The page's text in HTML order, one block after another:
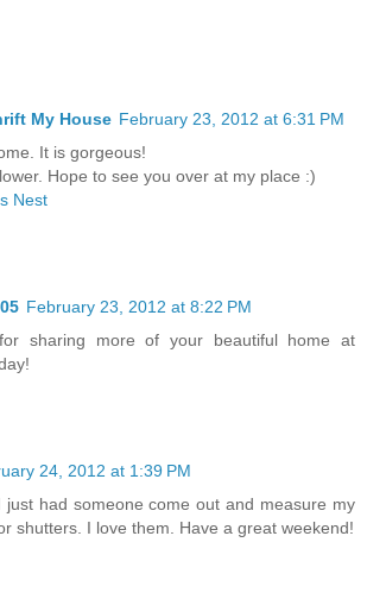
My House February 23, 2012 at 6:31 PM
It is gorgeous!
Hope to see you over at my place :)
Nest
February 23, 2012 at 8:22 PM
sharing more of your beautiful home at
24, 2012 at 1:39 PM
just had someone come out and measure my
shutters. I love them. Have a great weekend!